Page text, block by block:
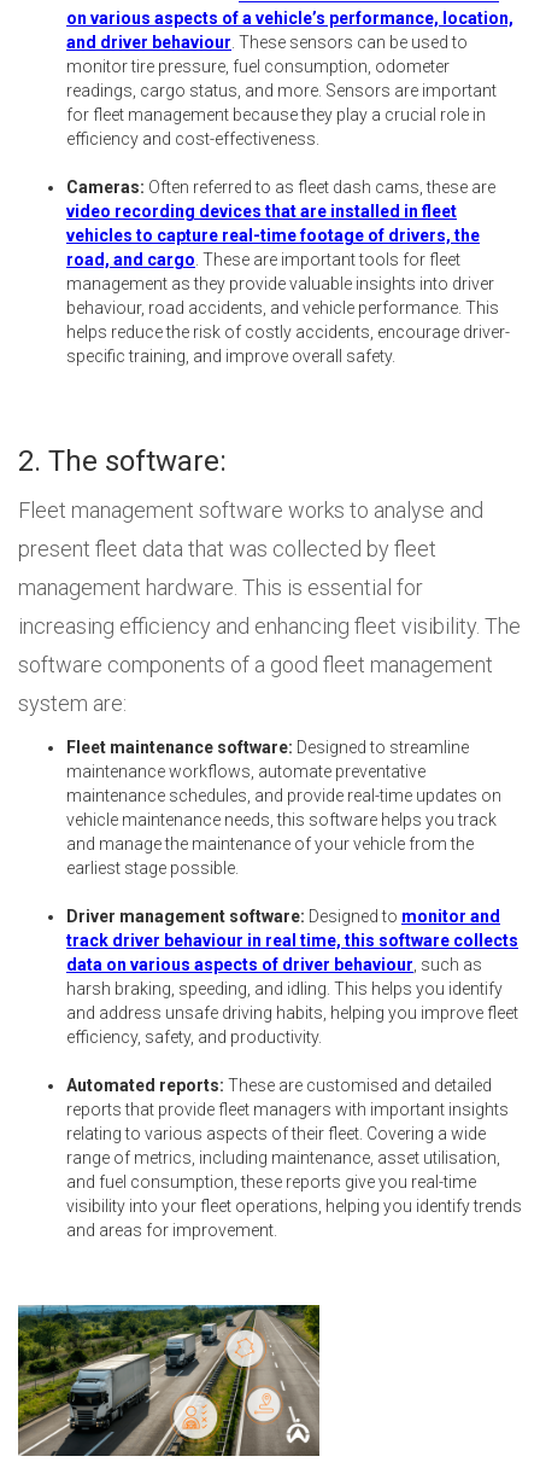
on various aspects of a vehicle’s performance, location,
and driver behaviour . These sensors can be used to
monitor tire pressure, fuel consumption, odometer
readings, cargo status, and more. Sensors are important
for fleet management because they play a crucial role in
efficiency and cost-effectiveness.
Cameras: Often referred to as fleet dash cams, these are
video recording devices that are installed in fleet
vehicles to capture real-time footage of drivers, the
road, and cargo . These are important tools for fleet
management as they provide valuable insights into driver
behaviour, road accidents, and vehicle performance. This
helps reduce the risk of costly accidents, encourage driver-
specific training, and improve overall safety.
2. The software:
Fleet management software works to analyse and
present fleet data that was collected by fleet
management hardware. This is essential for
increasing efficiency and enhancing fleet visibility. The
software components of a good fleet management
system are:
Fleet maintenance software: Designed to streamline
maintenance workflows, automate preventative
maintenance schedules, and provide real-time updates on
vehicle maintenance needs, this software helps you track
and manage the maintenance of your vehicle from the
earliest stage possible.
Driver management software: Designed to monitor and
track driver behaviour in real time, this software collects
data on various aspects of driver behaviour , such as
harsh braking, speeding, and idling. This helps you identify
and address unsafe driving habits, helping you improve fleet
efficiency, safety, and productivity.
Automated reports: These are customised and detailed
reports that provide fleet managers with important insights
relating to various aspects of their fleet. Covering a wide
range of metrics, including maintenance, asset utilisation,
and fuel consumption, these reports give you real-time
visibility into your fleet operations, helping you identify trends
and areas for improvement.